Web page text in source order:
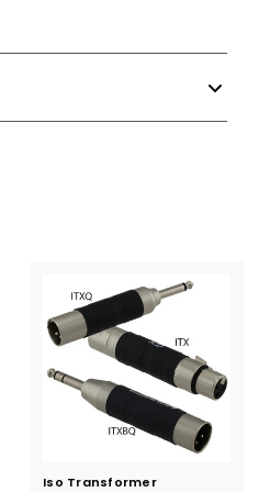
Iso Transformer
Current